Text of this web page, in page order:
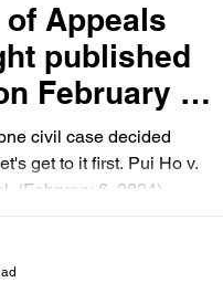
Appeals
published
February 6,
from
civil case decided
get to it first. Pui Ho v.
(February 6, 2024)...